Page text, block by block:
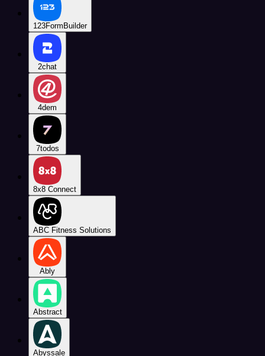
123FormBuilder
2chat
4dem
7todos
8x8 Connect
ABC Fitness Solutions
Ably
Abstract
Abyssale